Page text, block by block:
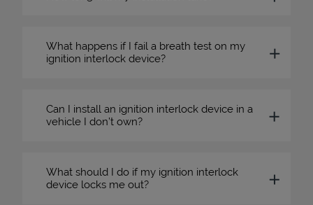
What happens if I fail a breath test on my
ignition interlock device?
Can I install an ignition interlock device in a
vehicle I don’t own?
What should I do if my ignition interlock
device locks me out?